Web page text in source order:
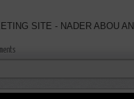
SITE - NADER ABOU